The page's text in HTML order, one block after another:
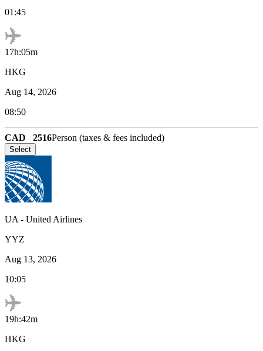
01:45
17h:05m
HKG
Aug 14, 2026
08:50
CAD 2516Person (taxes & fees included)
Select
UA - United Airlines
YYZ
Aug 13, 2026
10:05
19h:42m
HKG